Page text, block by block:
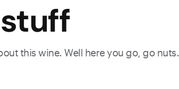
this wine. Well here you go, go nuts.